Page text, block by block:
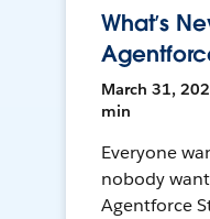
What’s
March 31,
min
Everyone
nobody
Agentforce